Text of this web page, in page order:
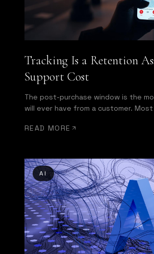
Tracking Is a Retention
Support Cost
The post-purchase window is the
will ever have from a customer.
READ MORE
AI